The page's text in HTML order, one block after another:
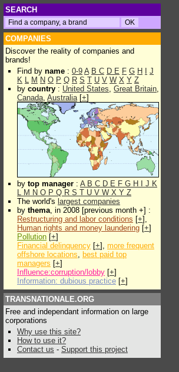
SEARCH
COMPANIES
Discover the reality of companies and
brands!
Find by name : 0-9 A B C D E F G H
J
K L M N O P Q R S T U V W X Y Z
by country : United States, Great Britain,
Canada, Australia[+]
by top manager : A B C D E F G H J K
L M N O P Q R S T U V W X Y Z
The world's largest companies
by thema, in 2008 [previous month +] :
Restructuring and labor conditions [+],
Human rights and money laundering [+]
Pollution [+]
Financial delinquency [+], more frequent
offshore locations, best paid top
managers [+]
Influence:corruption/lobby [+]
Information: dubious practice [+]
TRANSNATIONALE.ORG
Free and independant information on large
corporations
Why use this site?
How to use it?
Contact us - Support this project